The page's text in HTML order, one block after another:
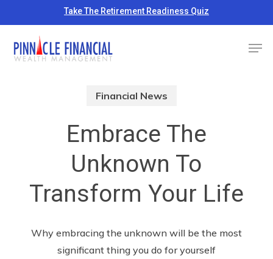
to
main
content
Take The Retirement Readiness Quiz
Financial News
Embrace The
Unknown To
Transform Your Life
Why embracing the unknown will be the most
significant thing you do for yourself
Menu